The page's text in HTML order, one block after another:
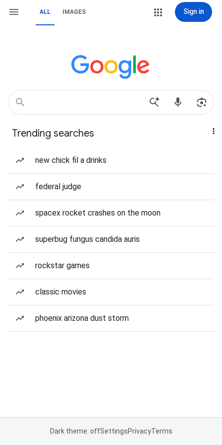
ALL IMAGES Sign in
Trending searches
new chick fil a drinks
federal judge
spacex rocket crashes on the moon
superbug fungus candida auris
rockstar games
classic movies
phoenix arizona dust storm
Dark theme: offSettingsPrivacyTerms